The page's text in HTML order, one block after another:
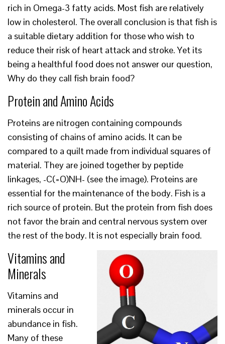
rich in Omega-3 fatty acids. Most fish are relatively
low in cholesterol. The overall conclusion is that fish is
a suitable dietary addition for those who wish to
reduce their risk of heart attack and stroke. Yet its
being a healthful food does not answer our question,
Why do they call fish brain food?
Protein and Amino Acids
Proteins are nitrogen containing compounds
consisting of chains of amino acids. It can be
compared to a quilt made from individual squares of
material. They are joined together by peptide
linkages, -C(=O)NH- (see the image). Proteins are
essential for the maintenance of the body. Fish is a
rich source of protein. But the protein from fish does
not favor the brain and central nervous system over
the rest of the body. It is not especially brain food.
Vitamins and
Minerals
Vitamins and
minerals occur in
abundance in fish.
Many of these